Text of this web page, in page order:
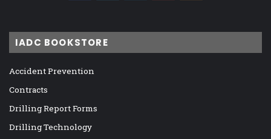
IADC BOOKSTORE
Accident Prevention
Contracts
Drilling Report Forms
Drilling Technology